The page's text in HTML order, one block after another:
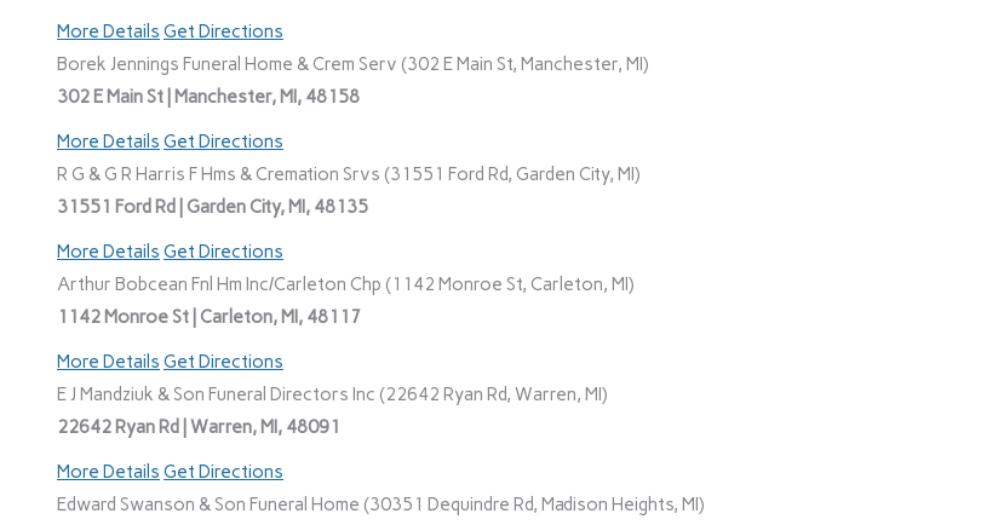
More Details Get Directions
Borek Jennings Funeral Home & Crem Serv (302 E Main St, Manchester, MI)
302 E Main St | Manchester, MI, 48158
More Details Get Directions
R G & G R Harris F Hms & Cremation Srvs (31551 Ford Rd, Garden City, MI)
31551 Ford Rd | Garden City, MI, 48135
More Details Get Directions
Arthur Bobcean Fnl Hm Inc/Carleton Chp (1142 Monroe St, Carleton, MI)
1142 Monroe St | Carleton, MI, 48117
More Details Get Directions
E J Mandziuk & Son Funeral Directors Inc (22642 Ryan Rd, Warren, MI)
22642 Ryan Rd | Warren, MI, 48091
More Details Get Directions
Edward Swanson & Son Funeral Home (30351 Dequindre Rd, Madison Heights, MI)